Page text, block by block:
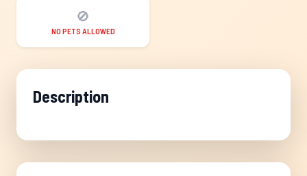
🚫
NO PETS ALLOWED
Description